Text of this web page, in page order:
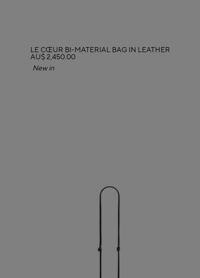
LE CŒUR BI-MATERIAL BAG IN LEATHER
AU$ 2,450.00
New in